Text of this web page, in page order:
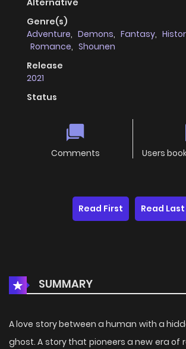
Alternative
Genre(s)
Adventure, Demons, Fantasy,
Romance, Shounen
Release
2021
Status
Comments Users
Read First Read Last
SUMMARY
A love story between a human with a
ghost. A story that pioneers a new era